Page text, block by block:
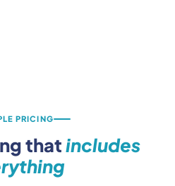
PRICING
thatincludes